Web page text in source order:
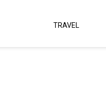
TRAVEL